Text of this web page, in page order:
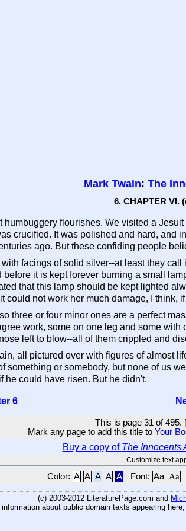
Mark Twain: The
6. CHAPTER VI.
humbuggery flourishes. We visited a
crucified. It was polished and hard, and
ago. But these confiding people
facings of solid silver--at least they
it is kept forever burning a small
that this lamp should be kept lighted
could not work her much damage, I think,
three or four minor ones are a perfect
work, some on one leg and some
left to blow--all of them crippled and
all pictured over with figures of almost
something or somebody, but none of us
he could have risen. But he didn't.
6
This is page 31 of 495. [
Mark any page to add this title to Your
Buy a copy of The Innocents
Customize text
Color: A A A A A Font: Aa Aa
(c) 2003-2012 LiteraturePage.com and
information about public domain texts appearing